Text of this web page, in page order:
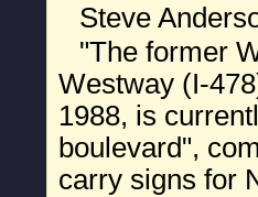
Steve
"The former
Westway (I-
1988, is
boulevard",
carry signs for